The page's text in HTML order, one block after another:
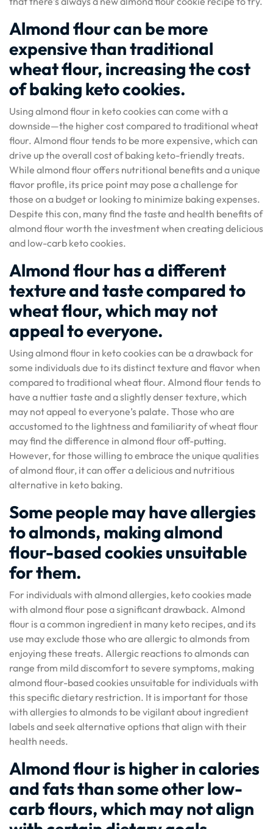
Almond flour can be more
expensive than traditional
wheat flour, increasing the cost
of baking keto cookies.
Using almond flour in keto cookies can come with a
downside—the higher cost compared to traditional wheat
flour. Almond flour tends to be more expensive, which can
drive up the overall cost of baking keto-friendly treats.
While almond flour offers nutritional benefits and a unique
flavor profile, its price point may pose a challenge for
those on a budget or looking to minimize baking expenses.
Despite this con, many find the taste and health benefits of
almond flour worth the investment when creating delicious
and low-carb keto cookies.
Almond flour has a different
texture and taste compared to
wheat flour, which may not
appeal to everyone.
Using almond flour in keto cookies can be a drawback for
some individuals due to its distinct texture and flavor when
compared to traditional wheat flour. Almond flour tends to
have a nuttier taste and a slightly denser texture, which
may not appeal to everyone’s palate. Those who are
accustomed to the lightness and familiarity of wheat flour
may find the difference in almond flour off-putting.
However, for those willing to embrace the unique qualities
of almond flour, it can offer a delicious and nutritious
alternative in keto baking.
Some people may have allergies
to almonds, making almond
flour-based cookies unsuitable
for them.
For individuals with almond allergies, keto cookies made
with almond flour pose a significant drawback. Almond
flour is a common ingredient in many keto recipes, and its
use may exclude those who are allergic to almonds from
enjoying these treats. Allergic reactions to almonds can
range from mild discomfort to severe symptoms, making
almond flour-based cookies unsuitable for individuals with
this specific dietary restriction. It is important for those
with allergies to almonds to be vigilant about ingredient
labels and seek alternative options that align with their
health needs.
Almond flour is higher in calories
and fats than some other low-
carb flours, which may not align